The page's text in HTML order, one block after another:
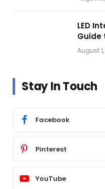
LED
Guide
August
Stay In Touch
Facebook
Pinterest
YouTube